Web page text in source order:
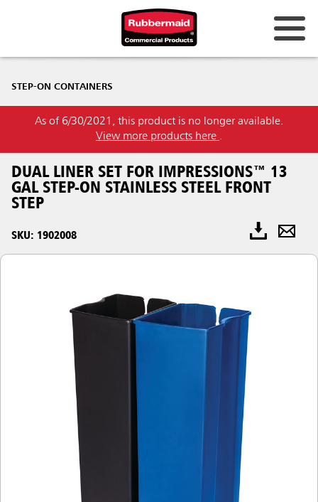
STEP-ON CONTAINERS
As of 6/30/2021, this product is no longer available.
View more products here .
DUAL LINER SET FOR IMPRESSIONS™ 13
GAL STEP-ON STAINLESS STEEL FRONT
STEP
SKU: 1902008